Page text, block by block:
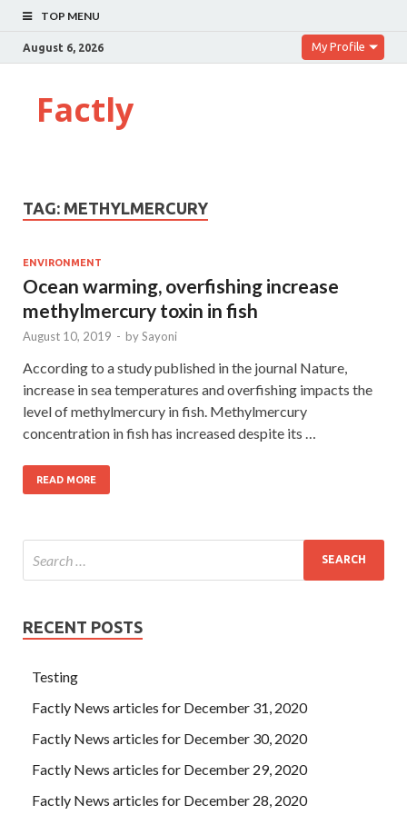
TOP MENU
August 6, 2026 My Profile
Factly
TAG: METHYLMERCURY
ENVIRONMENT
Ocean warming, overfishing increase
methylmercury toxin in fish
August 10, 2019 - bySayoni
According to a study published in the journal Nature,
increase in sea temperatures and overfishing impacts the
level of methylmercury in fish. Methylmercury
concentration in fish has increased despite its …
READ MORE
RECENT POSTS
Testing
Factly News articles for December 31, 2020
Factly News articles for December 30, 2020
Factly News articles for December 29, 2020
Factly News articles for December 28, 2020